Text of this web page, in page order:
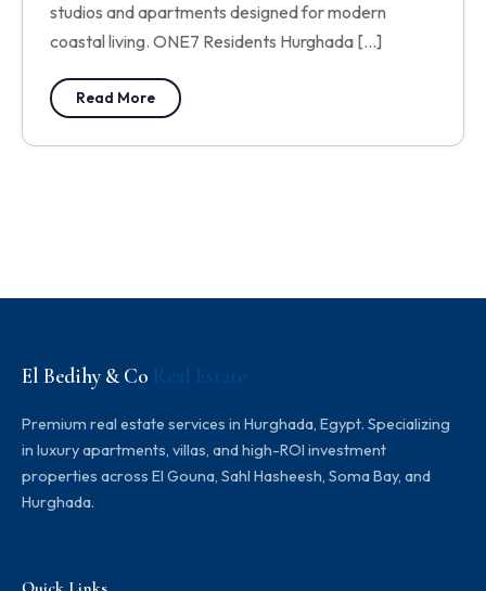
studios and apartments designed for modern
coastal living. ONE7 Residents Hurghada […]
Read More
El Bedihy & Co Real Estate
Premium real estate services in Hurghada, Egypt. Specializing
in luxury apartments, villas, and high-ROI investment
properties across El Gouna, Sahl Hasheesh, Soma Bay, and
Hurghada.